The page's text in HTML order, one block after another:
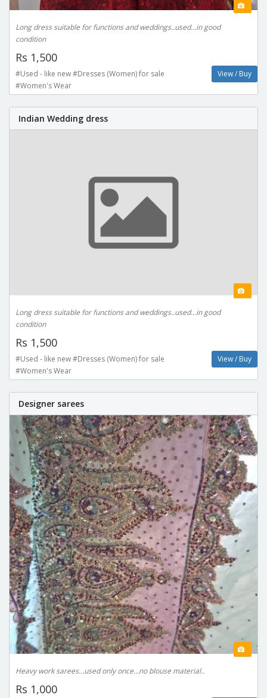
Long dress suitable for functions and weddings..used...in good
condition
Rs 1,500
#Used - like new #Dresses (Women) for sale
#Women's Wear
View / Buy
Indian Wedding dress
Long dress suitable for functions and weddings..used...in good
condition
Rs 1,500
#Used - like new #Dresses (Women) for sale
#Women's Wear
View / Buy
Designer sarees
Heavy work sarees...used only once...no blouse material..
Rs 1,000